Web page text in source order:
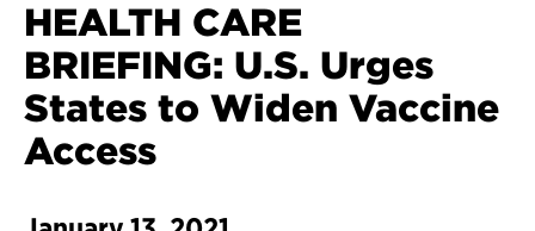
HEALTH CARE
BRIEFING: U.S. Urges
States to Widen Vaccine
Access